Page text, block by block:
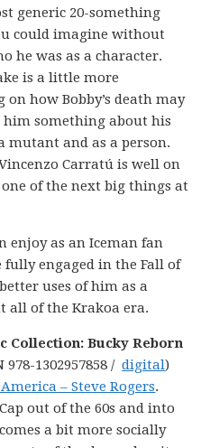
generic 20-something
could imagine without
he was as a character.
is a little more
how Bobby’s death may
something about his
mutant and as a person.
Carratú is well on
of the next big things at
enjoy as an Iceman fan
engaged in the Fall of
uses of him as a
all of the Krakoa era.
Collection: Bucky Reborn
978-1302957858 /digital)
– Steve Rogers.
out of the 60s and into
a bit more socially